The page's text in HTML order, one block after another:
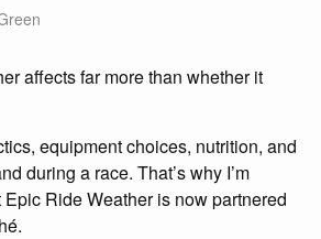
affects far more than whether it
equipment choices, nutrition, and
during a race. That’s why I’m
Ride Weather is now partnered